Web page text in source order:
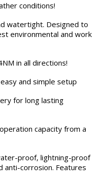
conditions!
watertight. Designed to
environmental and work
in all directions!
and simple setup
for long lasting
capacity from a
proof, lightning-proof
anti-corrosion. Features